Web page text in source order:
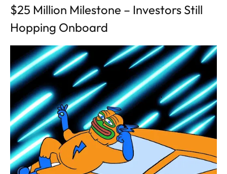
$25 Million Milestone – Investors Still
Hopping Onboard